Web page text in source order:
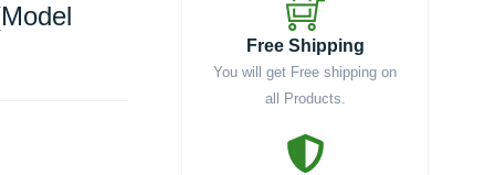
Free Shipping
You will get Free shipping on
all Products.